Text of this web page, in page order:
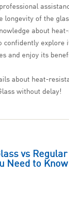
longevity of the
about
confidently explore
and enjoy its
about heat-
without delay!
vs
Need to Know